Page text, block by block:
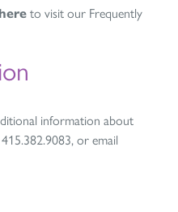
to visit our Frequently
information about
or email